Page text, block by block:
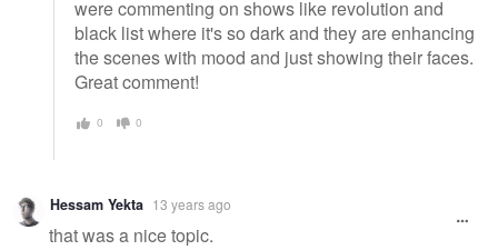
were commenting on shows like revolution and
black list where it's so dark and they are enhancing
the scenes with mood and just showing their faces.
Great comment!
0 0
Hessam Yekta 13 years ago
that was a nice topic.